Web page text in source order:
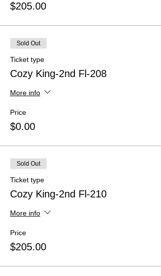
$205.00
Sold Out
Ticket type
Cozy King-2nd Fl-208
More info
Price
$0.00
Sold Out
Ticket type
Cozy King-2nd Fl-210
More info
Price
$205.00